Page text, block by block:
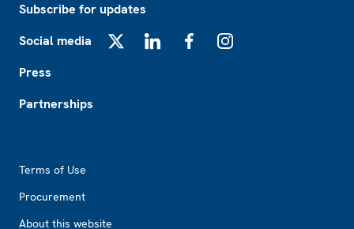
Subscribe for updates
Social media
Press
Partnerships
Terms of Use
Procurement
About this website